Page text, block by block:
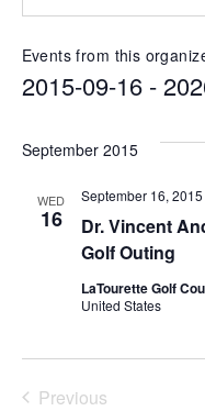
Events from this
2015-09-16 -
date.
September 2015
WED
16
Dr. Vincent
Golf Outing
September 16, 2015
LaTourette Golf
United States
Previous